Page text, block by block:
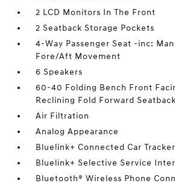
2 LCD Monitors In The Front
2 Seatback Storage Pockets
4-Way Passenger Seat -inc:
Fore/Aft Movement
6 Speakers
60-40 Folding Bench Front
Reclining Fold Forward
Air Filtration
Analog Appearance
Bluelink+ Connected Car
Bluelink+ Selective Service
Bluetooth® Wireless Phone